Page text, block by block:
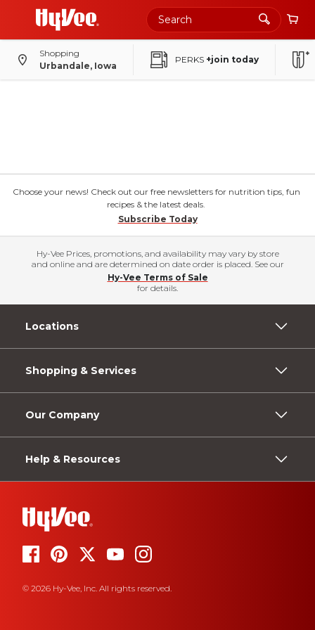
Shopping
Urbandale, Iowa
PERKS +join today
Choose your news! Check out our free newsletters for nutrition tips, fun
recipes & the latest deals.
Subscribe Today
Hy-Vee Prices, promotions, and availability may vary by store
and online and are determined on date order is placed. See our
Hy-Vee Terms of Sale
for details.
Locations
Shopping & Services
Our Company
Help & Resources
© 2026 Hy-Vee, Inc. All rights reserved.